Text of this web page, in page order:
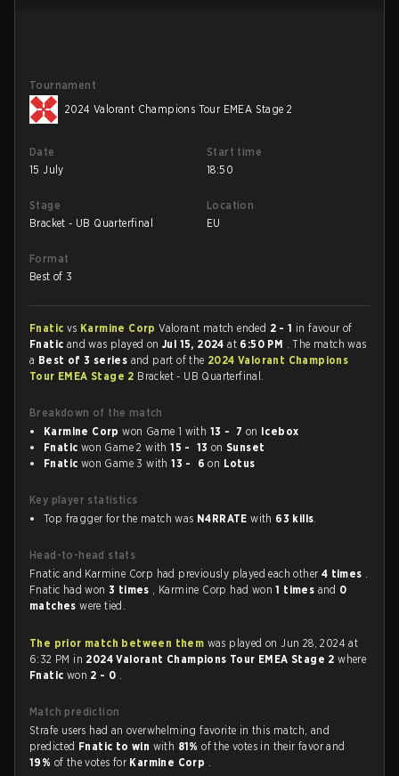
Tournament
2024 Valorant Champions Tour EMEA Stage 2
Date
15 July
Start time
18:50
Stage
Bracket - UB Quarterfinal
Location
EU
Format
Best of 3
Fnatic vs Karmine CorpValorant match ended 2 - 1 in favour of
Fnatic and was played onJul 15, 2024at 6:50 PM . The match was
a Best of 3 series and part of the 2024 Valorant Champions
Tour EMEA Stage 2 Bracket - UB Quarterfinal.
Breakdown of the match
Karmine Corp won Game 1 with 13 - 7 on Icebox
Fnatic won Game 2 with15 - 13 onSunset
Fnatic won Game 3 with13 - 6 on Lotus
Key player statistics
Top fragger for the match was N4RRATE with 63 kills.
Head-to-head stats
Fnatic and Karmine Corp had previously played each other 4 times .
Fnatic had won3 times , Karmine Corp had won1 times and 0
matcheswere tied.
The prior match between them was played on Jun 28, 2024 at
6:32 PM in 2024 Valorant Champions Tour EMEA Stage 2where
Fnatic won 2 - 0 .
Match prediction
Strafe users had an overwhelming favorite in this match, and
predicted Fnatic to win with 81%of the votes in their favor and
19% of the votes for Karmine Corp .